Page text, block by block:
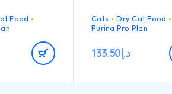
Food
Cats
Dry Cat Food
Purina Pro Plan
د.إ133.50